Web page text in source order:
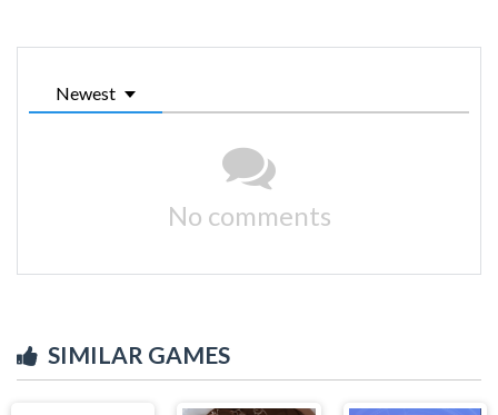
Newest
No comments
SIMILAR GAMES